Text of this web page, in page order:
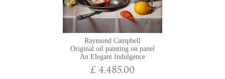
Raymond Campbell
Original oil painting on panel
An Elegant Indulgence
£ 4,485.00